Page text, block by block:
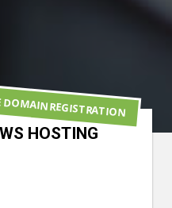
HOSTING
DOMAIN REGISTRATION